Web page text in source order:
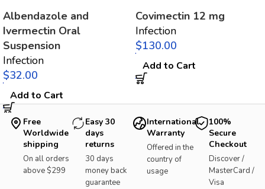
Albendazole and
Ivermectin Oral
Suspension
Infection
$
Add to Cart
Covimectin 12 mg
Infection
$
Add to Cart
Free
Worldwide
shipping
On all orders
above $299
Easy 30
days
returns
30 days
money back
guarantee
International
Warranty
Offered in the
country of
usage
100%
Secure
Checkout
Discover /
MasterCard /
Visa